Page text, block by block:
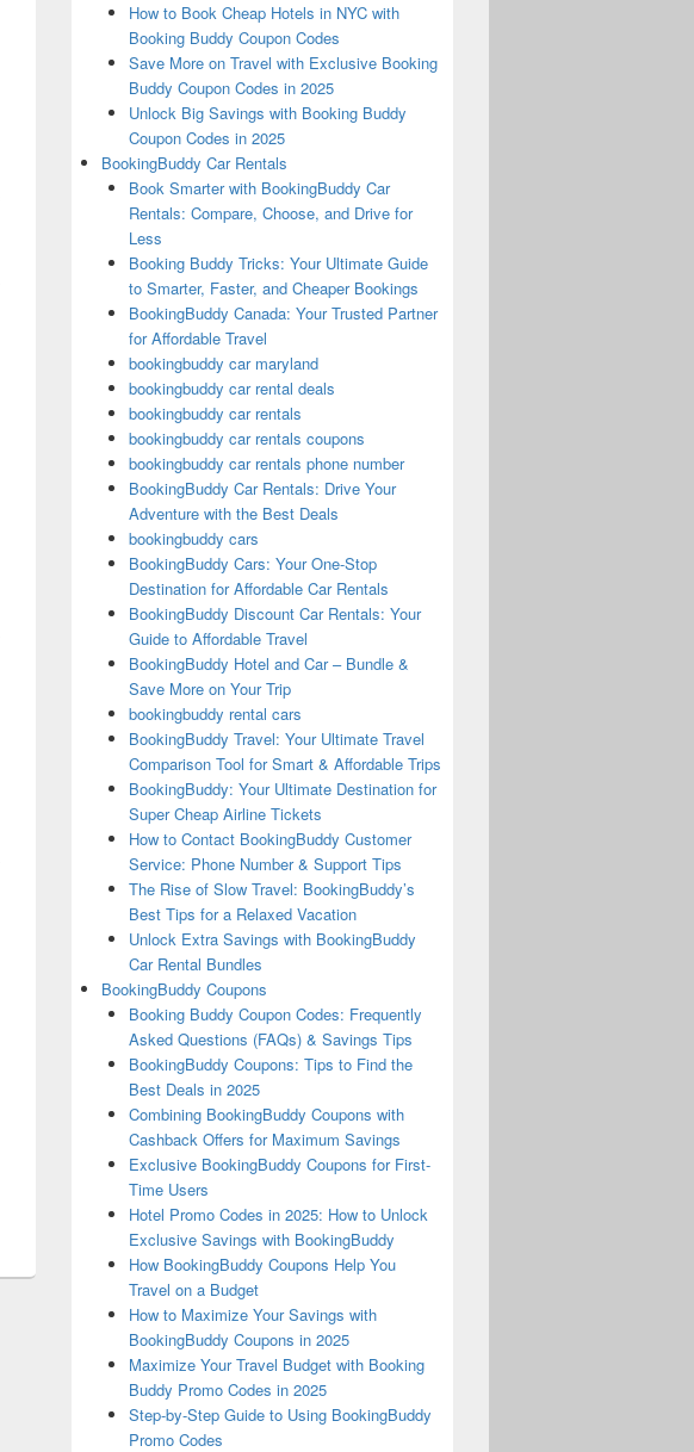
How to Book Cheap Hotels in NYC with
Booking Buddy Coupon Codes
Save More on Travel with Exclusive Booking
Buddy Coupon Codes in 2025
Unlock Big Savings with Booking Buddy
Coupon Codes in 2025
BookingBuddy Car Rentals
Book Smarter with BookingBuddy Car
Rentals: Compare, Choose, and Drive for
Less
Booking Buddy Tricks: Your Ultimate Guide
to Smarter, Faster, and Cheaper Bookings
BookingBuddy Canada: Your Trusted Partner
for Affordable Travel
bookingbuddy car maryland
bookingbuddy car rental deals
bookingbuddy car rentals
bookingbuddy car rentals coupons
bookingbuddy car rentals phone number
BookingBuddy Car Rentals: Drive Your
Adventure with the Best Deals
bookingbuddy cars
BookingBuddy Cars: Your One-Stop
Destination for Affordable Car Rentals
BookingBuddy Discount Car Rentals: Your
Guide to Affordable Travel
BookingBuddy Hotel and Car – Bundle &
Save More on Your Trip
bookingbuddy rental cars
BookingBuddy Travel: Your Ultimate Travel
Comparison Tool for Smart & Affordable Trips
BookingBuddy: Your Ultimate Destination for
Super Cheap Airline Tickets
How to Contact BookingBuddy Customer
Service: Phone Number & Support Tips
The Rise of Slow Travel: BookingBuddy’s
Best Tips for a Relaxed Vacation
Unlock Extra Savings with BookingBuddy
Car Rental Bundles
BookingBuddy Coupons
Booking Buddy Coupon Codes: Frequently
Asked Questions (FAQs) & Savings Tips
BookingBuddy Coupons: Tips to Find the
Best Deals in 2025
Combining BookingBuddy Coupons with
Cashback Offers for Maximum Savings
Exclusive BookingBuddy Coupons for First-
Time Users
Hotel Promo Codes in 2025: How to Unlock
Exclusive Savings with BookingBuddy
How BookingBuddy Coupons Help You
Travel on a Budget
How to Maximize Your Savings with
BookingBuddy Coupons in 2025
Maximize Your Travel Budget with Booking
Buddy Promo Codes in 2025
Step-by-Step Guide to Using BookingBuddy
Promo Codes